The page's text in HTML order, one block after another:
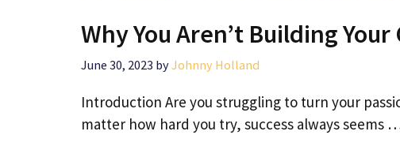
Why You Aren’t Building
June 30, 2023 byJohnny Holland
Introduction Are you struggling to turn your
matter how hard you try, success always seems